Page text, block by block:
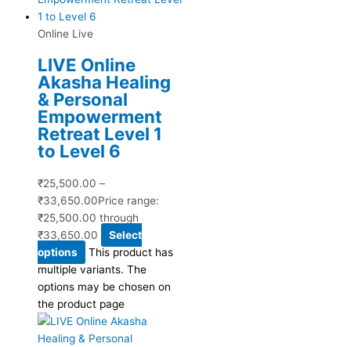
Online Live
LIVE Online
Akasha Healing
& Personal
Empowerment
Retreat Level 1
to Level 6
₹25,500.00 –
₹33,650.00Price range:
₹25,500.00 through
₹33,650.00
Select
options
This product has
multiple variants. The
options may be chosen on
the product page